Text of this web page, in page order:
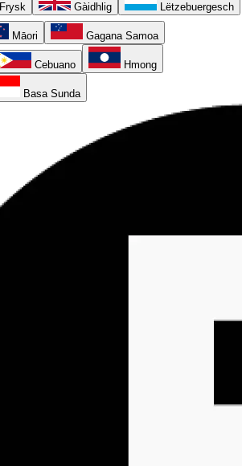
Frysk Gàidhlig Lëtzebuergesch
Māori Gagana Samoa
Cebuano Hmong
Basa Sunda